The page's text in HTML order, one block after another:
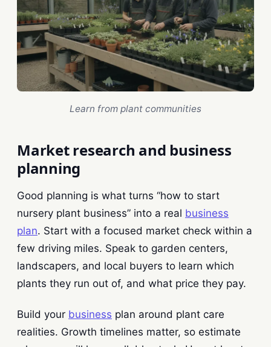
Learn from plant communities
Market research and business
planning
Good planning is what turns “how to start
nursery plant business” into a real business
plan. Start with a focused market check within a
few driving miles. Speak to garden centers,
landscapers, and local buyers to learn which
plants they run out of, and what price they pay.
Build your business plan around plant care
realities. Growth timelines matter, so estimate